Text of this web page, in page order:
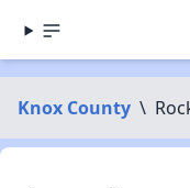
Knox County \